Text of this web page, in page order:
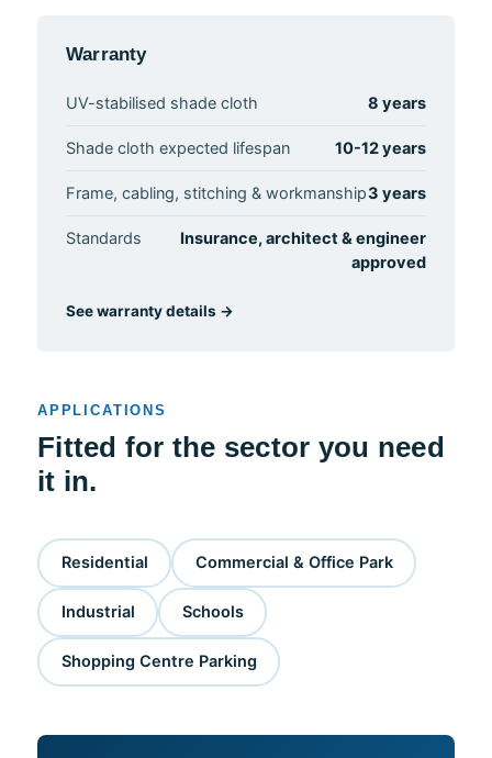
Warranty
UV-stabilised shade cloth 8 years
Shade cloth expected lifespan 10-12 years
Frame, cabling, stitching & workmanship3 years
Standards
Insurance, architect & engineer
approved
See warranty details →
APPLICATIONS
Fitted for the sector you need
it in.
Residential Commercial & Office Park
Industrial Schools
Shopping Centre Parking